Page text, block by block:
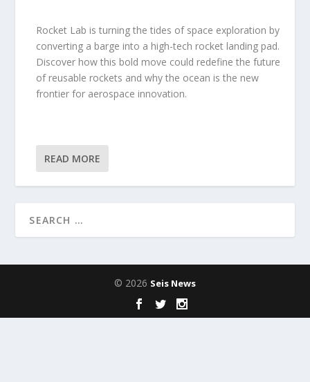
Rocket Lab is turning the tides of space exploration by
converting a barge into a high-tech rocket landing pad.
Discover how this bold move could redefine the future
of reusable rockets and why the ocean is the new
frontier for aerospace innovation.
READ MORE
© 2026 Seis News